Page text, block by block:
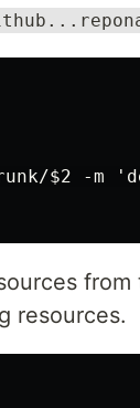
$2 -m
resources.